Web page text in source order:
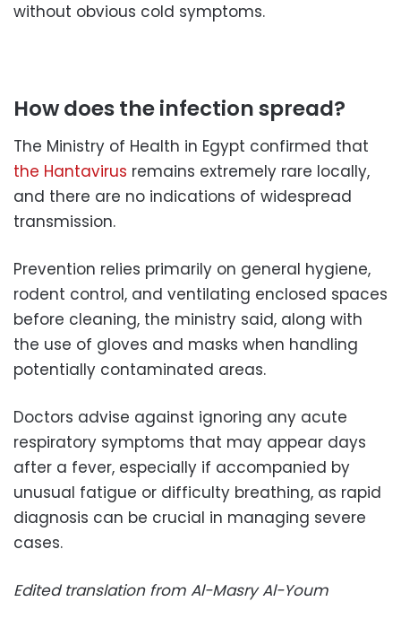
without obvious cold symptoms.
How does the infection spread?
The Ministry of Health in Egypt confirmed that
the Hantavirus remains extremely rare locally,
and there are no indications of widespread
transmission.
Prevention relies primarily on general hygiene,
rodent control, and ventilating enclosed spaces
before cleaning, the ministry said, along with
the use of gloves and masks when handling
potentially contaminated areas.
Doctors advise against ignoring any acute
respiratory symptoms that may appear days
after a fever, especially if accompanied by
unusual fatigue or difficulty breathing, as rapid
diagnosis can be crucial in managing severe
cases.
Edited translation from Al-Masry Al-Youm